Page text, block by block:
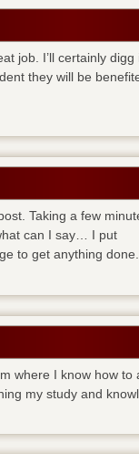
job. I’ll certainly
they will be
Taking a few
can I say… I put
to get anything done.
where I know how to
my study and